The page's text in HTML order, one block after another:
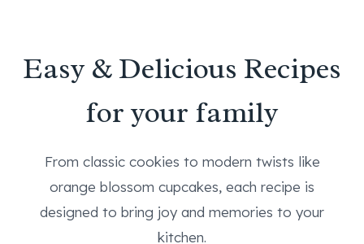
Easy & Delicious Recipes
for your family
From classic cookies to modern twists like
orange blossom cupcakes, each recipe is
designed to bring joy and memories to your
kitchen.